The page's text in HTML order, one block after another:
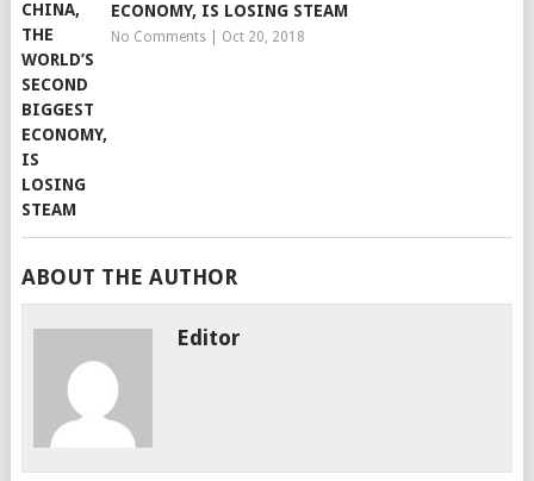
ECONOMY, IS LOSING STEAM
No Comments| Oct 20, 2018
ABOUT THE AUTHOR
Editor